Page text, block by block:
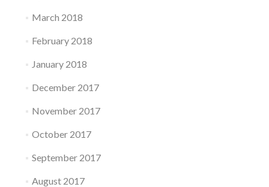
March 2018
February 2018
January 2018
December 2017
November 2017
October 2017
September 2017
August 2017